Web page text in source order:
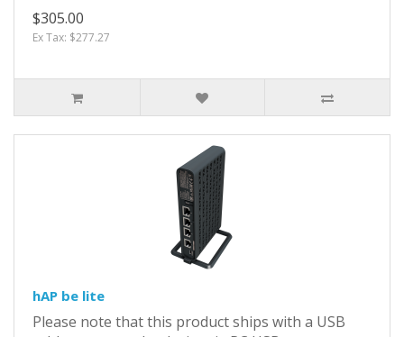
$305.00
Ex Tax: $277.27
hAP be lite
Please note that this product ships with a USB